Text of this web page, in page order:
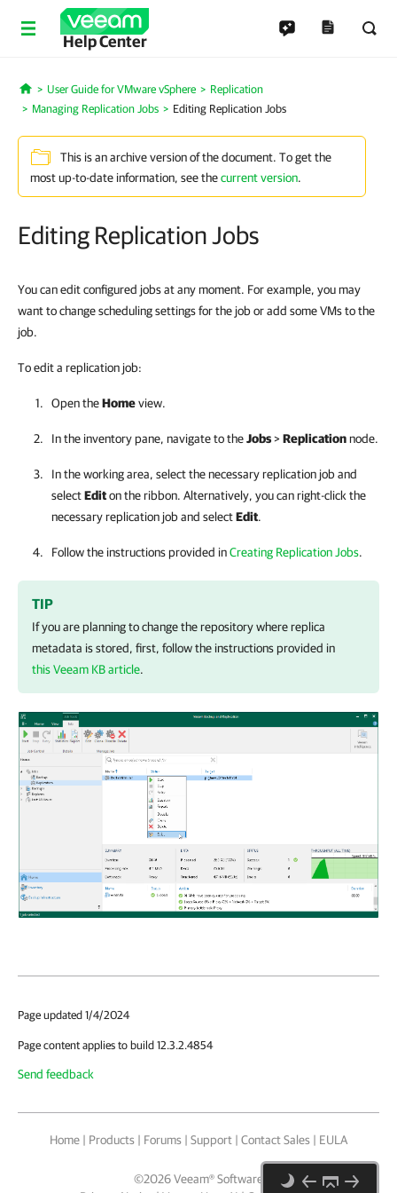
Help Center
Home
User Guide for VMware vSphere
Replication
Managing Replication Jobs
Editing Replication Jobs
This is an archive version of the document. To get the
most up-to-date information, see thecurrent version.
Editing Replication Jobs
You can edit configured jobs at any moment. For example, you may
want to change scheduling settings for the job or add some VMs to the
job.
To edit a replication job:
Open theHomeview.
In the inventory pane, navigate to theJobs>Replicationnode.
In the working area, select the necessary replication job and
selectEditon the ribbon. Alternatively, you can right-click the
necessary replication job and selectEdit.
Follow the instructions provided inCreating Replication Jobs.
TIP
If you are planning to change the repository where replica
metadata is stored, first, follow the instructions provided in
this Veeam KB article.
Page updated 1/4/2024
Page content applies to build 12.3.2.4854
Send feedback
Home | Products | Forums | Support | Contact Sales | EULA
©2026Veeam® Software